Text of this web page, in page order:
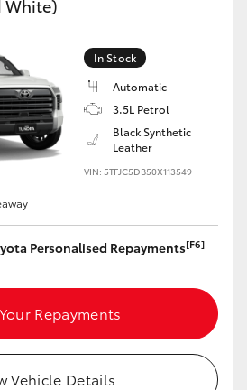
White)
In Stock
Automatic
3.5L Petrol
Black Synthetic
Leather
VIN: 5TFJC5DB50X113549
Personalised Repayments[F6]
Repayments
Vehicle Details